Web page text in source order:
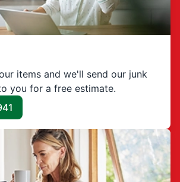
items and we'll send our junk
you for a free estimate.